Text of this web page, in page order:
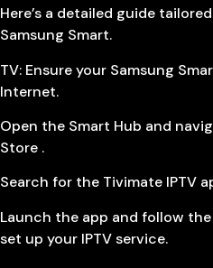
Here’s a detailed guide
Samsung Smart.
TV: Ensure your Samsung
Internet.
Open the Smart Hub and
Store .
Search for the Tivimate IPTV
Launch the app and follow
set up your IPTV service.